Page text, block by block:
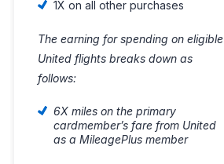
1X on all other purchases
The earning for spending on eligible
United flights breaks down as
follows:
6X miles on the primary
cardmember’s fare from United
as a MileagePlus member